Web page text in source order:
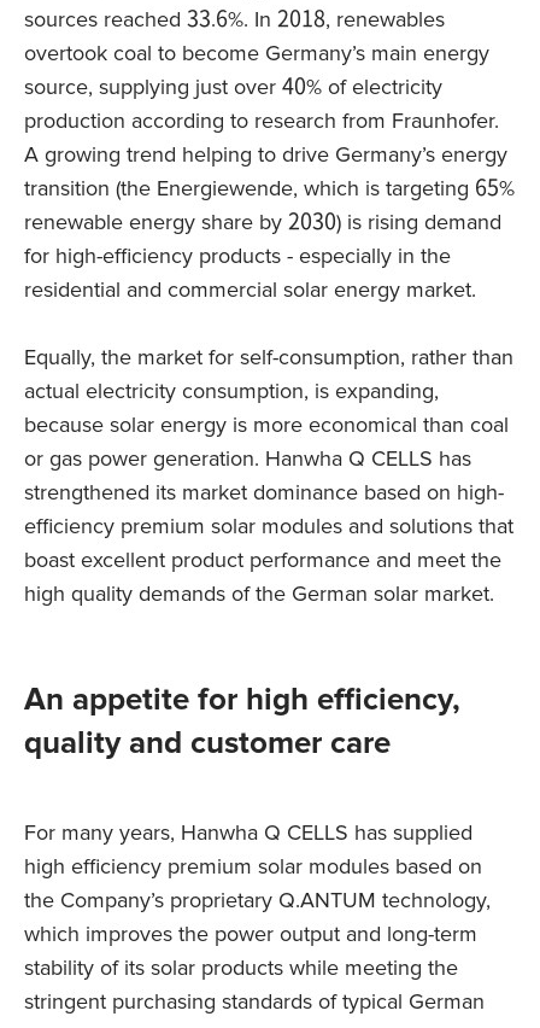
sources reached 33.6%. In 2018, renewables
overtook coal to become Germany’s main energy
source, supplying just over 40% of electricity
production according to research from Fraunhofer.
A growing trend helping to drive Germany’s energy
transition (the Energiewende, which is targeting 65%
renewable energy share by 2030) is rising demand
for high-efficiency products - especially in the
residential and commercial solar energy market.
Equally, the market for self-consumption, rather than
actual electricity consumption, is expanding,
because solar energy is more economical than coal
or gas power generation. Hanwha Q CELLS has
strengthened its market dominance based on high-
efficiency premium solar modules and solutions that
boast excellent product performance and meet the
high quality demands of the German solar market.
An appetite for high efficiency,
quality and customer care
For many years, Hanwha Q CELLS has supplied
high efficiency premium solar modules based on
the Company’s proprietary Q.ANTUM technology,
which improves the power output and long-term
stability of its solar products while meeting the
stringent purchasing standards of typical German